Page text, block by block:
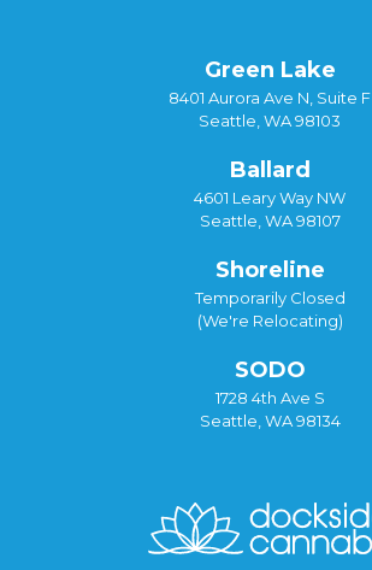
Green Lake
8401 Aurora Ave N, Suite F
Seattle, WA 98103
Ballard
4601 Leary Way NW
Seattle, WA 98107
Shoreline
Temporarily Closed
(We're Relocating)
SODO
1728 4th Ave S
Seattle, WA 98134